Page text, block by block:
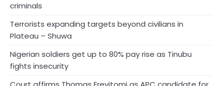
criminals
Terrorists expanding targets beyond civilians in
Plateau – Shuwa
Nigerian soldiers get up to 80% pay rise as Tinubu
fights insecurity